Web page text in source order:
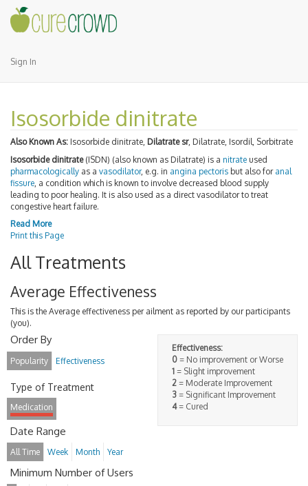
Sign In
Isosorbide dinitrate
Also Known As: Isosorbide dinitrate, Dilatrate sr, Dilatrate, Isordil, Sorbitrate
Isosorbide dinitrate(ISDN) (also known as Dilatrate) is a nitrate used
pharmacologically as a vasodilator, e.g. in angina pectoris but also for anal
fissure , a condition which is known to involve decreased blood supply
leading to poor healing. It is also used as a direct vasodilator to treat
congestive heart failure.
Read More
Print this Page
All Treatments
Average Effectiveness
This is the Average effectiveness per ailment as reported by our participants
(you).
Effectiveness:
0 = No improvement or Worse
1 = Slight improvement
2 = Moderate Improvement
3 = Significant Improvement
4= Cured
Order By
Popularity Effectiveness
Type of Treatment
Medication
Date Range
All Time Week Month Year
Minimum Number of Users